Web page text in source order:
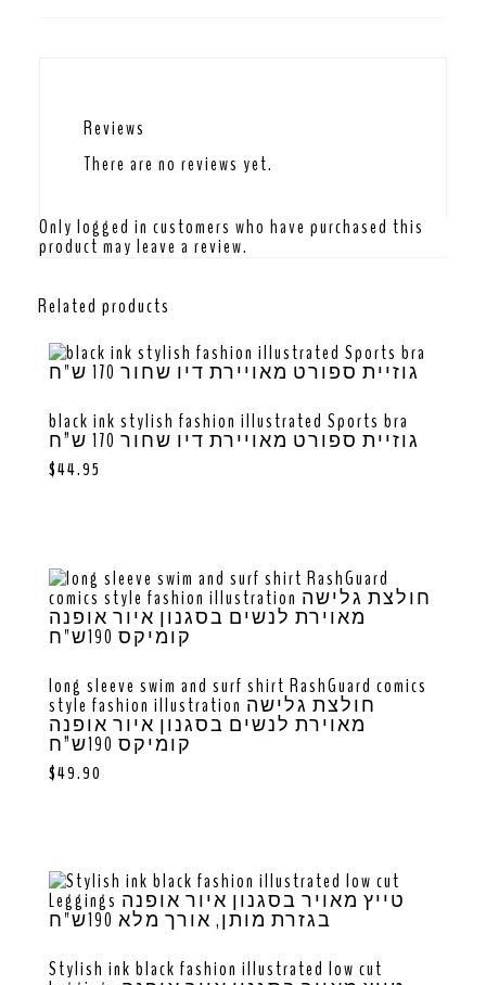
Reviews
There are no reviews yet.
Only logged in customers who have purchased this
product may leave a review.
Related products
black ink stylish fashion illustrated Sports bra
גוזיית ספורט מאויירת דיו שחור 170 ש”ח
$44.95
long sleeve swim and surf shirt RashGuard comics
style fashion illustration חולצת גלישה
מאוירת לנשים בסגנון איור אופנה
קומיקס 190ש”ח
$49.90
Stylish ink black fashion illustrated low cut